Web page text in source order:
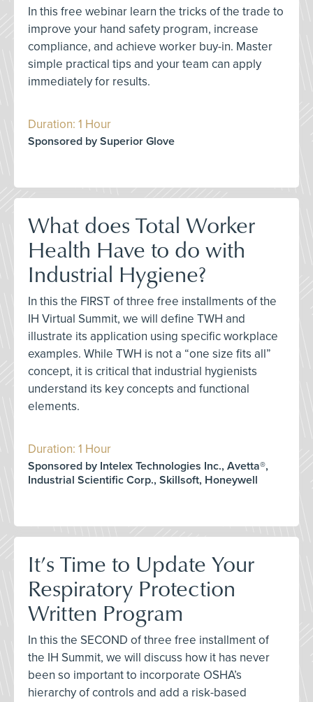
In this free webinar learn the tricks of the trade to
improve your hand safety program, increase
compliance, and achieve worker buy-in. Master
simple practical tips and your team can apply
immediately for results.
Duration: 1 Hour
Sponsored by Superior Glove
What does Total Worker
Health Have to do with
Industrial Hygiene?
In this the FIRST of three free installments of the
IH Virtual Summit, we will define TWH and
illustrate its application using specific workplace
examples. While TWH is not a “one size fits all”
concept, it is critical that industrial hygienists
understand its key concepts and functional
elements.
Duration: 1 Hour
Sponsored by Intelex Technologies Inc., Avetta®,
Industrial Scientific Corp., Skillsoft, Honeywell
It’s Time to Update Your
Respiratory Protection
Written Program
In this the SECOND of three free installment of
the IH Summit, we will discuss how it has never
been so important to incorporate OSHA’s
hierarchy of controls and add a risk-based